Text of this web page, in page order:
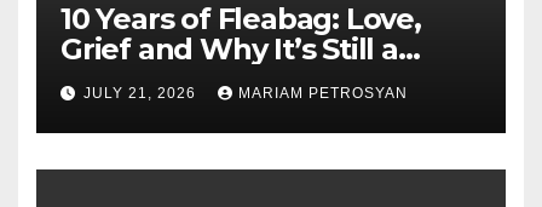
10 Years of Fleabag: Love,
Grief and Why It’s Still a
Masterful Feminist Piece
JULY 21, 2026 MARIAM PETROSYAN